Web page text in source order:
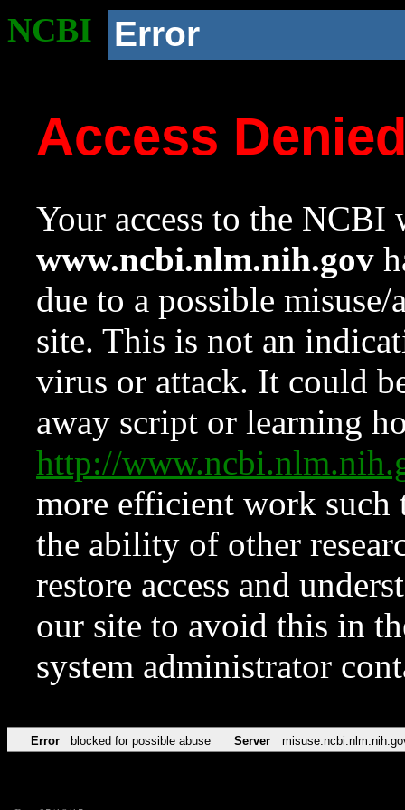
NCBI Error
Access
Your access to the NCBI
www.ncbi.nlm.nih.gov
due to a possible
site. This is not an
virus or attack. It could
away script or learning
http://
more efficient work such
the ability of other
restore access and
our site to avoid this in
system administrator
Error blocked for possible abuse Server